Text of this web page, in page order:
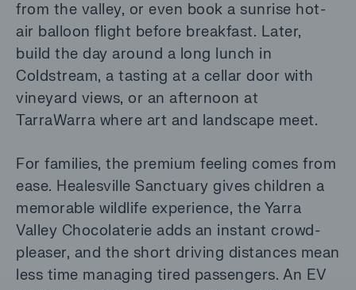
from the valley, or even book a sunrise hot-
air balloon flight before breakfast. Later,
build the day around a long lunch in
Coldstream, a tasting at a cellar door with
vineyard views, or an afternoon at
TarraWarra where art and landscape meet.
For families, the premium feeling comes from
ease. Healesville Sanctuary gives children a
memorable wildlife experience, the Yarra
Valley Chocolaterie adds an instant crowd-
pleaser, and the short driving distances mean
less time managing tired passengers. An EV